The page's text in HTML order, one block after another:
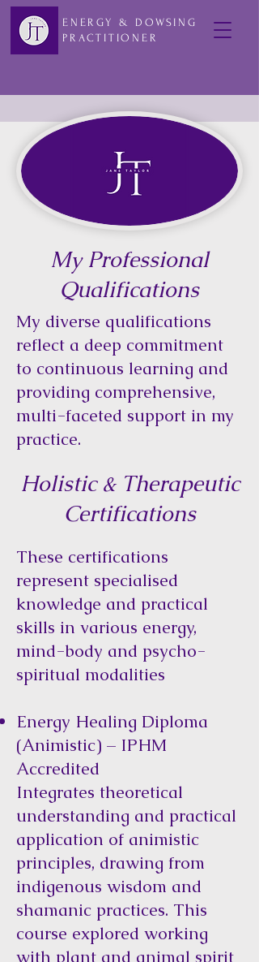
ENERGY & DOWSING
PRACTITIONER
My diverse qualifications
reflect a deep commitment
to continuous learning and
providing comprehensive,
multi-faceted support in my
practice.
These certifications
represent specialised
knowledge and practical
skills in various energy,
mind-body and psycho-
spiritual modalities
Energy Healing Diploma
(Animistic) – IPHM
Accredited
Integrates theoretical
understanding and practical
application of animistic
principles, drawing from
indigenous wisdom and
shamanic practices. This
course explored working
with plant and animal spirit
My Professional
Qualifications
Holistic & Therapeutic
Certifications